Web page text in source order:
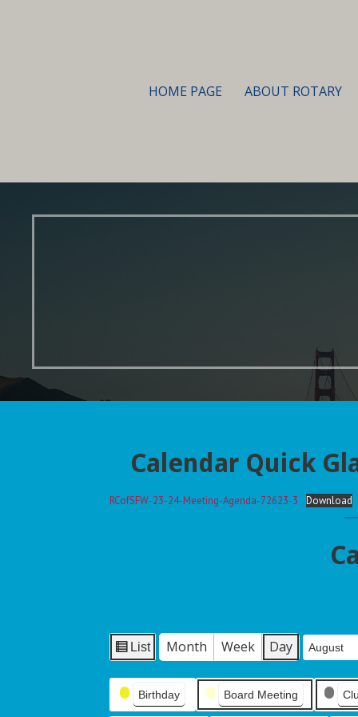
HOME PAGE ABOUT ROTARY
Calendar Quick
RCofSFW-23-24-Meeting-Agenda-72623-3 Download
V
e
w
List Month Week Day
Month
Day
Year
Event
Categories
Birthday Board Meeting